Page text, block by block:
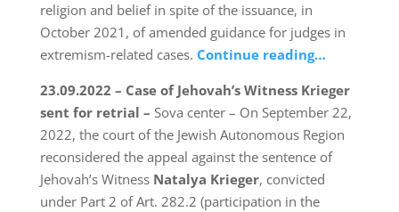
religion and belief in spite of the issuance, in
October 2021, of amended guidance for judges in
extremism-related cases. Continue reading…
23.09.2022 – Case of Jehovah’s Witness Krieger
sent for retrial – Sova center – On September 22,
2022, the court of the Jewish Autonomous Region
reconsidered the appeal against the sentence of
Jehovah’s Witness Natalya Krieger, convicted
under Part 2 of Art. 282.2 (participation in the